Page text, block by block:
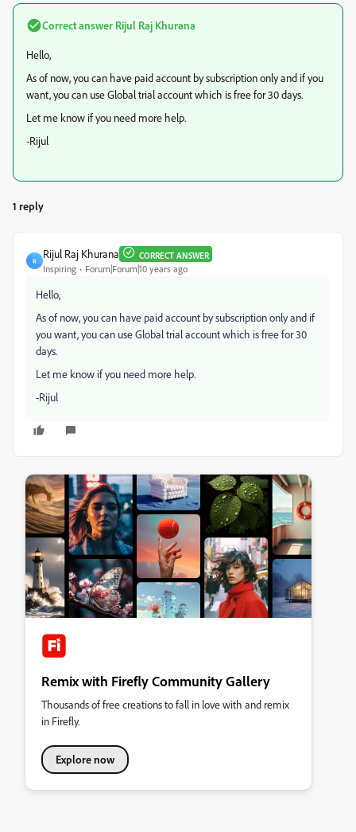
Correct answer Rijul Raj Khurana
Hello,
As of now, you can have paid account by subscription only and if you
want, you can use Global trial account which is free for 30 days.
Let me know if you need more help.
-Rijul
1 reply
R
Rijul Raj Khurana CORRECT ANSWER
Inspiring Forum|Forum|10 years ago
Hello,
As of now, you can have paid account by subscription only and if
you want, you can use Global trial account which is free for 30
days.
Let me know if you need more help.
-Rijul
Remix with Firefly Community Gallery
Thousands of free creations to fall in love with and remix
in Firefly.
Explore now